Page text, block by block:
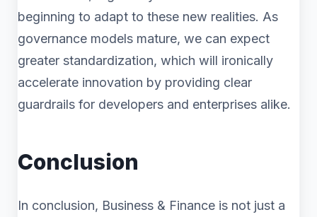
beginning to adapt to these new realities. As
governance models mature, we can expect
greater standardization, which will ironically
accelerate innovation by providing clear
guardrails for developers and enterprises alike.
Conclusion
In conclusion, Business & Finance is not just a